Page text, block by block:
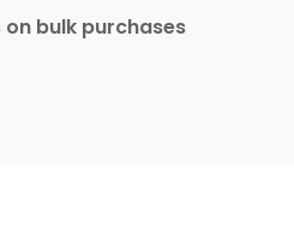
on bulk purchases